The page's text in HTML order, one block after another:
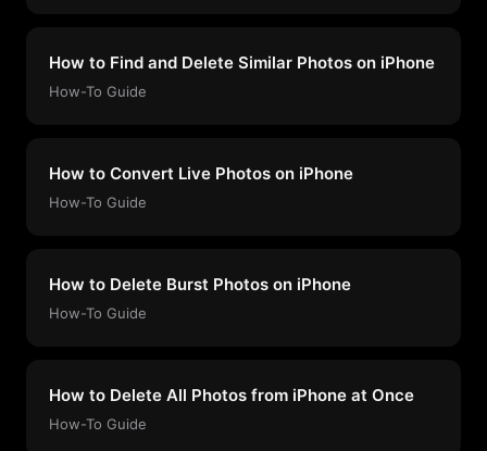
How to Find and Delete Similar Photos on iPhone
How-To Guide
How to Convert Live Photos on iPhone
How-To Guide
How to Delete Burst Photos on iPhone
How-To Guide
How to Delete All Photos from iPhone at Once
How-To Guide